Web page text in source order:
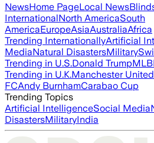
NewsHome PageLocal News
InternationalNorth AmericaSouth
AmericaEuropeAsiaAustraliaAfrica
Trending InternationallyArtificial
MediaNatural DisastersMilitary
Trending in U.S.Donald TrumpMLB
Trending in U.K.Manchester United
FCAndy BurnhamCarabao Cup
Trending Topics
Artificial IntelligenceSocial Media
DisastersMilitaryIndia